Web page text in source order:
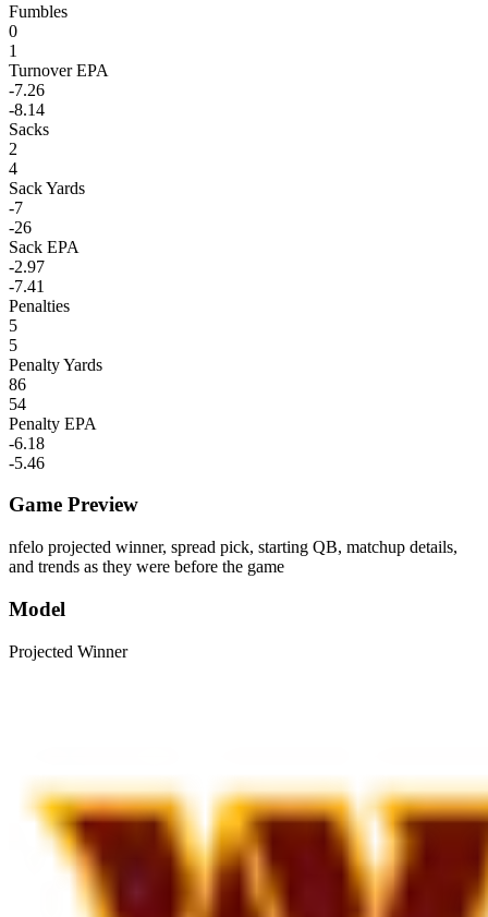
Fumbles
0
1
Turnover EPA
-7.26
-8.14
Sacks
2
4
Sack Yards
-7
-26
Sack EPA
-2.97
-7.41
Penalties
5
5
Penalty Yards
86
54
Penalty EPA
-6.18
-5.46
Game Preview
nfelo projected winner, spread pick, starting QB, matchup details,
and trends as they were before the game
Model
Projected Winner